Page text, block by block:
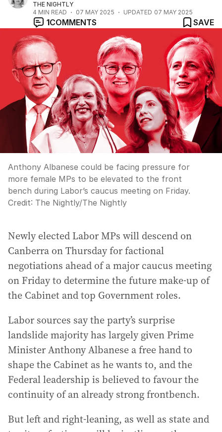
THE NIGHTLY
4 MIN READ 07 MAY 2025 UPDATED 07 MAY 2025
1COMMENTS SAVE
Anthony Albanese could be facing pressure for
more female MPs to be elevated to the front
bench during Labor’s caucus meeting on Friday.
Credit: The Nightly/The Nightly
Newly elected Labor MPs will descend on
Canberra on Thursday for factional
negotiations ahead of a major caucus meeting
on Friday to determine the future make-up of
the Cabinet and top Government roles.
Labor sources say the party’s surprise
landslide majority has largely given Prime
Minister Anthony Albanese a free hand to
shape the Cabinet as he wants to, and the
Federal leadership is believed to favour the
continuity of an already strong frontbench.
But left and right-leaning, as well as state and